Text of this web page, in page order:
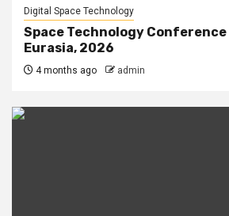
Digital Space Technology
Space Technology
Eurasia, 2026
4 months ago admin